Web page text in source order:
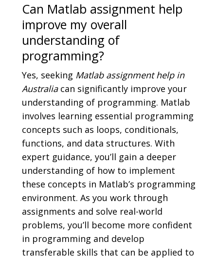
Can Matlab assignment help
improve my overall
understanding of
programming?
Yes, seeking Matlab assignment help in
Australiacan significantly improve your
understanding of programming. Matlab
involves learning essential programming
concepts such as loops, conditionals,
functions, and data structures. With
expert guidance, you’ll gain a deeper
understanding of how to implement
these concepts in Matlab’s programming
environment. As you work through
assignments and solve real-world
problems, you’ll become more confident
in programming and develop
transferable skills that can be applied to